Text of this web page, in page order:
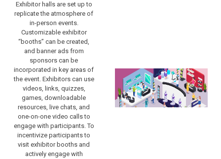
Exhibitor halls are set up to
replicate the atmosphere of
in-person events.
Customizable exhibitor
“booths” can be created,
and banner ads from
sponsors can be
incorporated in key areas of
the event. Exhibitors can use
videos, links, quizzes,
games, downloadable
resources, live chats, and
one-on-one video calls to
engage with participants. To
incentivize participants to
visit exhibitor booths and
actively engage with